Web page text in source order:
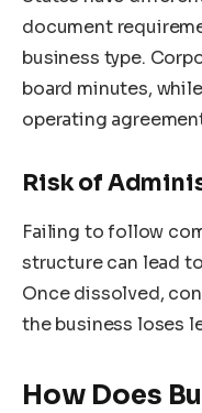
document
business type.
board minutes,
operating
Risk of
Failing to follow
structure can lead
Once dissolved,
the business loses
How Does